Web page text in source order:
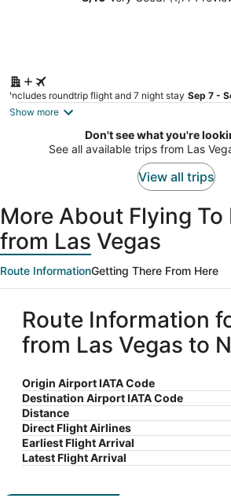
Includes roundtrip flight and 7 night stay Sep 7 -
Show more
Don't see what you're
See all available trips from Las
View all trips
More About Flying To
from Las Vegas
Route InformationGetting There From Here
Route Information
from Las Vegas to
Origin Airport IATA Code
Destination Airport IATA Code
Distance
Direct Flight Airlines
Earliest Flight Arrival
Latest Flight Arrival